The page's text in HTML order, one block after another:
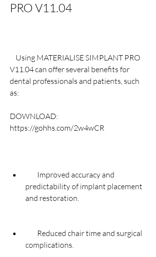
PRO V11.04
V11.04 can offer several benefits for
dental professionals and patients, such
as:
DOWNLOAD:
https://gohhs.com/2w4wCR
predictability of implant placement
and restoration.
complications.